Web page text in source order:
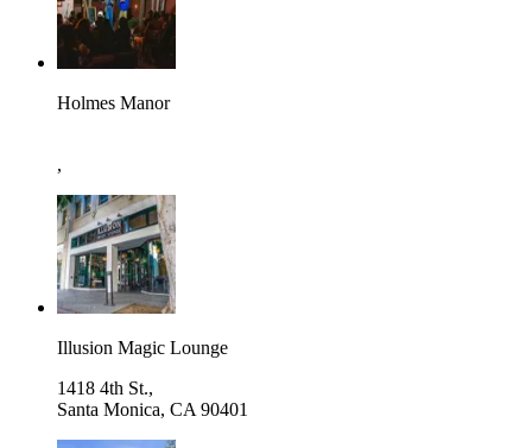
Holmes Manor
,
Illusion Magic Lounge
1418 4th St.,
Santa Monica, CA 90401